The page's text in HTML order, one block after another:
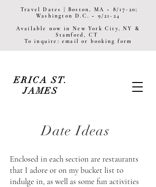
Travel Dates | Boston, MA ~ 8/17-20;
Washington D.C. ~ 9/21-24
Available now in New York City, NY &
Stamford, CT
To inquire: email or booking form
ERICA ST.
JAMES
Date Ideas
Enclosed in each section are restaurants
that I adore or on my bucket list to
indulge in, as well as some fun activities